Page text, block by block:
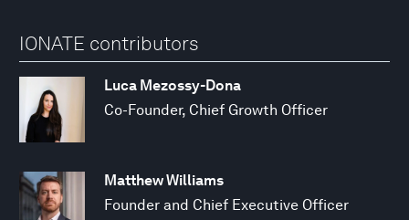
IONATE contributors
Luca Mezossy-Dona
Co-Founder, Chief Growth Officer
Matthew Williams
Founder and Chief Executive Officer